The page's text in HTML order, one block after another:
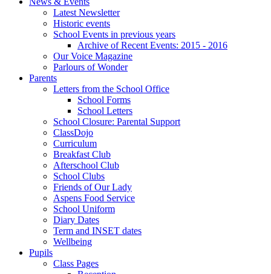
Latest Newsletter
Historic events
School Events in previous years
Archive of Recent Events: 2015 - 2016
Our Voice Magazine
Parlours of Wonder
Parents
Letters from the School Office
School Forms
School Letters
School Closure: Parental Support
ClassDojo
Curriculum
Breakfast Club
Afterschool Club
School Clubs
Friends of Our Lady
Aspens Food Service
School Uniform
Diary Dates
Term and INSET dates
Wellbeing
Pupils
Class Pages